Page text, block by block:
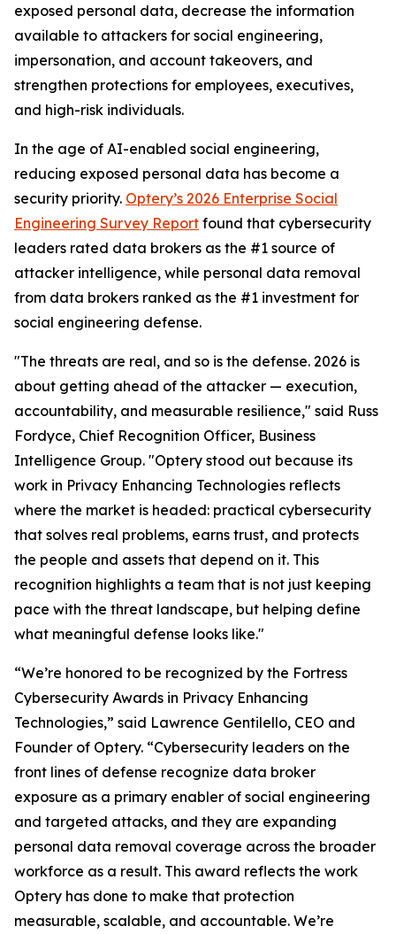
exposed personal data, decrease the information
available to attackers for social engineering,
impersonation, and account takeovers, and
strengthen protections for employees, executives,
and high-risk individuals.
In the age of AI-enabled social engineering,
reducing exposed personal data has become a
security priority. Optery’s 2026 Enterprise Social
Engineering Survey Report found that cybersecurity
leaders rated data brokers as the #1 source of
attacker intelligence, while personal data removal
from data brokers ranked as the #1 investment for
social engineering defense.
"The threats are real, and so is the defense. 2026 is
about getting ahead of the attacker — execution,
accountability, and measurable resilience," said Russ
Fordyce, Chief Recognition Officer, Business
Intelligence Group. "Optery stood out because its
work in Privacy Enhancing Technologies reflects
where the market is headed: practical cybersecurity
that solves real problems, earns trust, and protects
the people and assets that depend on it. This
recognition highlights a team that is not just keeping
pace with the threat landscape, but helping define
what meaningful defense looks like."
“We’re honored to be recognized by the Fortress
Cybersecurity Awards in Privacy Enhancing
Technologies,” said Lawrence Gentilello, CEO and
Founder of Optery. “Cybersecurity leaders on the
front lines of defense recognize data broker
exposure as a primary enabler of social engineering
and targeted attacks, and they are expanding
personal data removal coverage across the broader
workforce as a result. This award reflects the work
Optery has done to make that protection
measurable, scalable, and accountable. We’re